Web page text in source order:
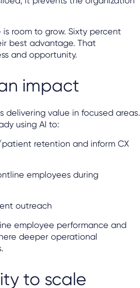
room to grow. Sixty percent
best advantage. That
and opportunity.
impact
delivering value in focused areas.
using AI to:
retention and inform CX
employees during
outreach
employee performance and
deeper operational
to scale